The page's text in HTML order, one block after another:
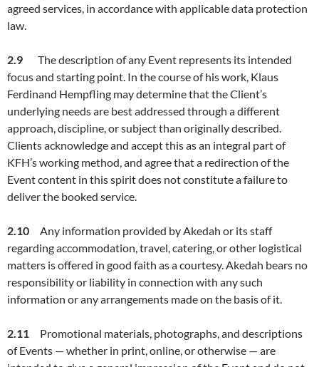
agreed services, in accordance with applicable data protection
law.
2. 9 The description of any Event represents its intended
focus and starting point. In the course of his work, Klaus
Ferdinand Hempfling may determine that the Client’s
underlying needs are best addressed through a different
approach, discipline, or subject than originally described.
Clients acknowledge and accept this as an integral part of
KFH’s working method, and agree that a redirection of the
Event content in this spirit does not constitute a failure to
deliver the booked service.
2.10 Any information provided by Akedah or its staff
regarding accommodation, travel, catering, or other logistical
matters is offered in good faith as a courtesy. Akedah bears no
responsibility or liability in connection with any such
information or any arrangements made on the basis of it.
2.11
Promotional materials, photographs, and descriptions
of Events — whether in print, online, or otherwise — are